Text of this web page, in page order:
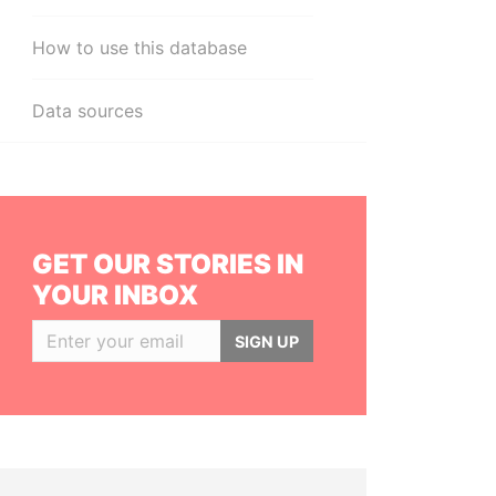
How to use this database
Data sources
GET OUR STORIES IN
YOUR INBOX
SIGN UP